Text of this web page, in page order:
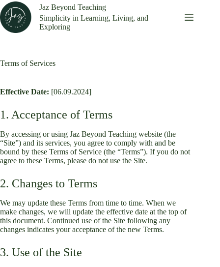
Skip
to
content
Jaz Beyond Teaching
Simplicity in Learning, Living, and
Exploring
Terms of Services
Effective Date: [06.09.2024]
1. Acceptance of Terms
By accessing or using Jaz Beyond Teaching website (the
“Site”) and its services, you agree to comply with and be
bound by these Terms of Service (the “Terms”). If you do not
agree to these Terms, please do not use the Site.
2. Changes to Terms
We may update these Terms from time to time. When we
make changes, we will update the effective date at the top of
this document. Continued use of the Site following any
changes indicates your acceptance of the new Terms.
3. Use of the Site